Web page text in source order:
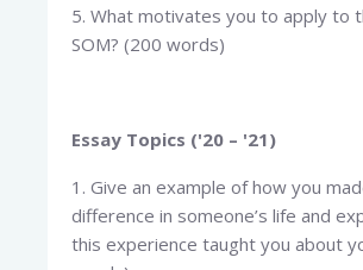
5. What motivates you to apply to
SOM? (200 words)
Essay Topics ('20 – '21)
1. Give an example of how you
difference in someone’s life and
this experience taught you about